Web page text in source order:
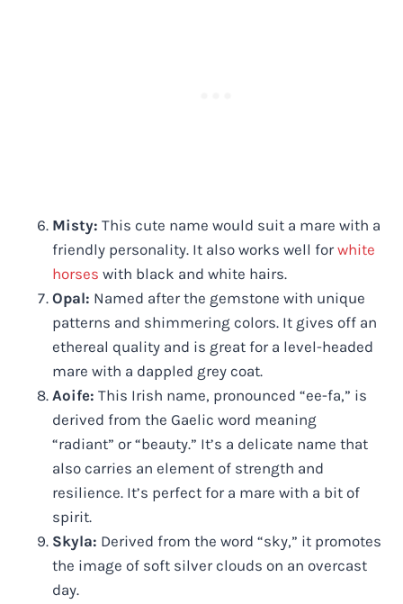
Misty: This cute name would suit a mare with a
friendly personality. It also works well for white
horses with black and white hairs.
Opal: Named after the gemstone with unique
patterns and shimmering colors. It gives off an
ethereal quality and is great for a level-headed
mare with a dappled grey coat.
Aoife: This Irish name, pronounced “ee-fa,” is
derived from the Gaelic word meaning
“radiant” or “beauty.” It’s a delicate name that
also carries an element of strength and
resilience. It’s perfect for a mare with a bit of
spirit.
Skyla: Derived from the word “sky,” it promotes
the image of soft silver clouds on an overcast
day.